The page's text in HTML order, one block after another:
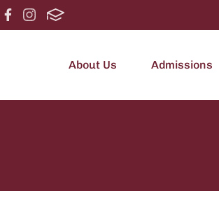
About Us Admissions